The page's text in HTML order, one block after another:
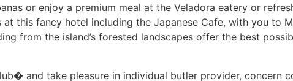
or enjoy a premium meal at the Veladora eatery or
this fancy hotel including the Japanese Cafe, with you to
from the island’s forested landscapes offer the best
and take pleasure in individual butler provider, concern